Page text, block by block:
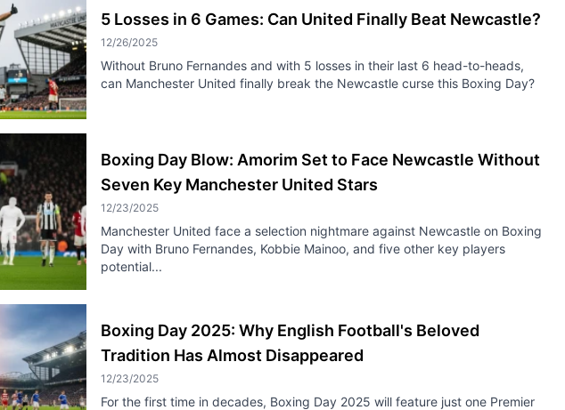
5 Losses in 6 Games: Can United Finally Beat Newcastle?
12/26/2025
Without Bruno Fernandes and with 5 losses in their last 6 head-to-heads,
can Manchester United finally break the Newcastle curse this Boxing Day?
Boxing Day Blow: Amorim Set to Face Newcastle Without
Seven Key Manchester United Stars
12/23/2025
Manchester United face a selection nightmare against Newcastle on Boxing
Day with Bruno Fernandes, Kobbie Mainoo, and five other key players
potential...
Boxing Day 2025: Why English Football's Beloved
Tradition Has Almost Disappeared
12/23/2025
For the first time in decades, Boxing Day 2025 will feature just one Premier